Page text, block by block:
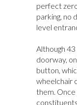
perfect
parking, no
level
Although
doorway,
button,
wheelchair
them. Once